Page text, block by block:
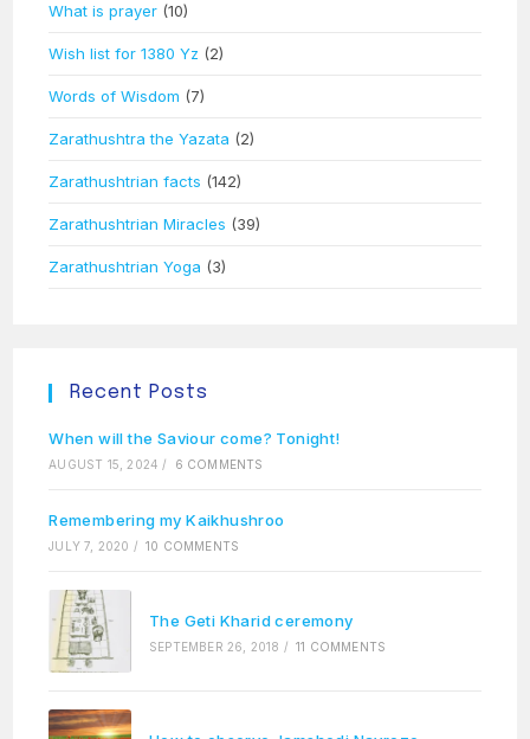
What is prayer (10)
Wish list for 1380 Yz (2)
Words of Wisdom (7)
Zarathushtra the Yazata (2)
Zarathushtrian facts (142)
Zarathushtrian Miracles (39)
Zarathushtrian Yoga (3)
Recent Posts
When will the Saviour come? Tonight!
AUGUST 15, 2024 / 6 COMMENTS
Remembering my Kaikhushroo
JULY 7, 2020 / 10 COMMENTS
The Geti Kharid ceremony
SEPTEMBER 26, 2018 / 11 COMMENTS